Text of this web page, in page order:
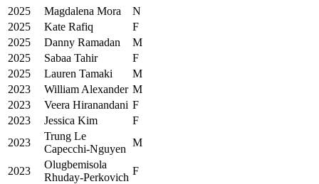
2025
Magdalena Mora
N
2025
Kate Rafiq
F
2025
Danny Ramadan
M
2025
Sabaa Tahir
F
2025
Lauren Tamaki
M
2023
William Alexander M
2023
Veera Hiranandani F
2023
Jessica Kim
F
2023
Trung Le
Capecchi-Nguyen
M
2023
Olugbemisola
Rhuday-Perkovich
F